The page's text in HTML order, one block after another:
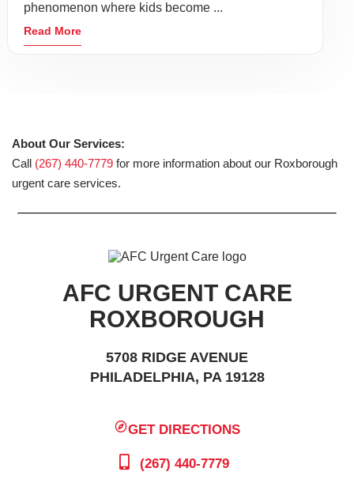
phenomenon where kids become ...
Read More
About Our Services:
Call (267) 440-7779 for more information about our Roxborough
urgent care services.
AFC URGENT CARE
ROXBOROUGH
5708 RIDGE AVENUE
PHILADELPHIA, PA 19128
GET DIRECTIONS
(267) 440-7779